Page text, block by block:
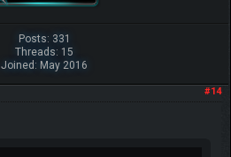
Posts: 331
Threads: 15
Joined: May 2016
#14